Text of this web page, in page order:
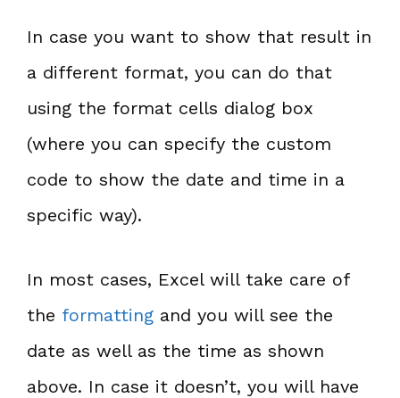
In case you want to show that result in
a different format, you can do that
using the format cells dialog box
(where you can specify the custom
code to show the date and time in a
specific way).
In most cases, Excel will take care of
the formatting and you will see the
date as well as the time as shown
above. In case it doesn’t, you will have